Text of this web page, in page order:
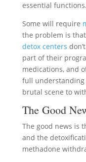
essential functions.
Some will require
the problem is that
detox centers
part of their
medications, and
full understanding
brutal scene to
The Good
The good news is
and the
methadone